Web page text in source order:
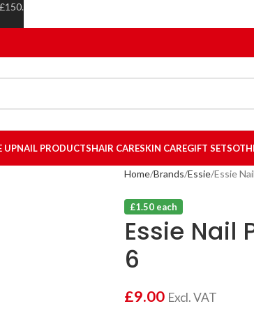
UPNAIL PRODUCTSHAIR CARESKIN CAREGIFT SETS
Home Brands Essie Essie
£1.50 each
Essie Nail
6
£9.00 Excl. VAT